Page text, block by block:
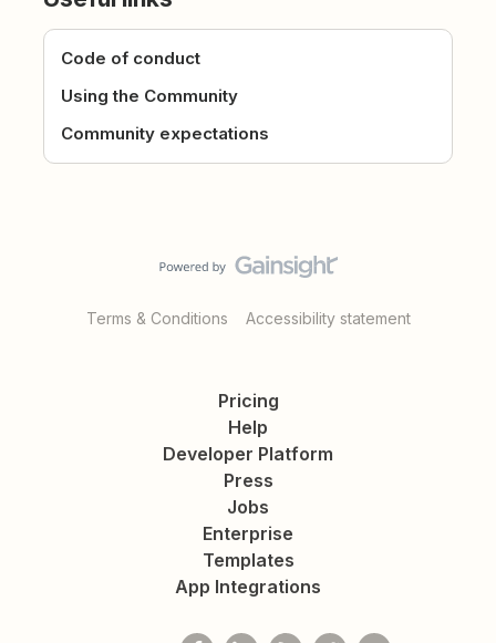
Code of conduct
Using the Community
Community expectations
Terms & Conditions Accessibility statement
Pricing
Help
Developer Platform
Press
Jobs
Enterprise
Templates
App Integrations